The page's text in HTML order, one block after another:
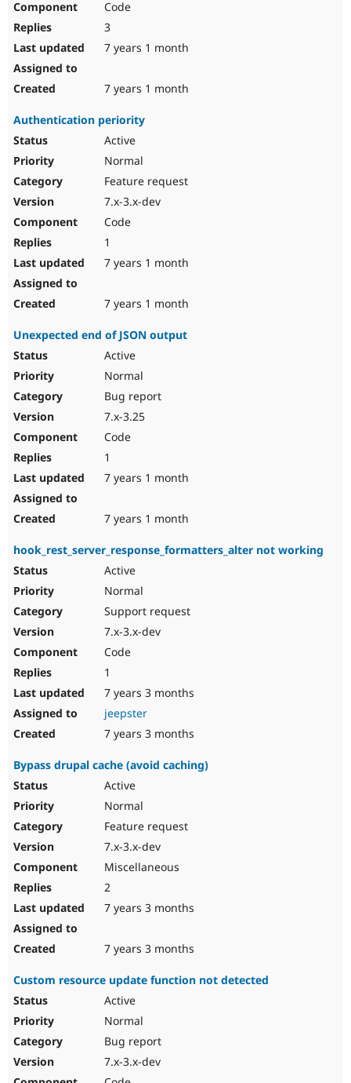
Code
3
7 years 1 month
7 years 1 month
Authentication periority
Active
Normal
Feature request
7.x-3.x-dev
Code
1
7 years 1 month
7 years 1 month
Unexpected end of JSON output
Active
Normal
Bug report
7.x-3.25
Code
1
7 years 1 month
7 years 1 month
hook_rest_server_response_formatters_alter not working
Active
Normal
Support request
7.x-3.x-dev
Code
1
7 years 3 months
jeepster
7 years 3 months
Bypass drupal cache (avoid caching)
Active
Normal
Feature request
7.x-3.x-dev
Miscellaneous
2
7 years 3 months
7 years 3 months
Custom resource update function not detected
Active
Normal
Bug report
7.x-3.x-dev